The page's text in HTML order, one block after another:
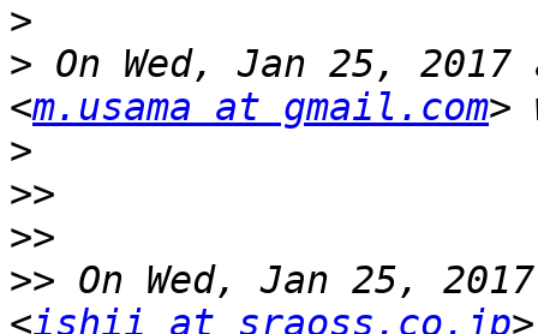
>
> On Wed, Jan 25, 2017
<m.usama at gmail.com
>
>>
>>
>> On Wed, Jan 25,
<ishii at sraoss.co.jp